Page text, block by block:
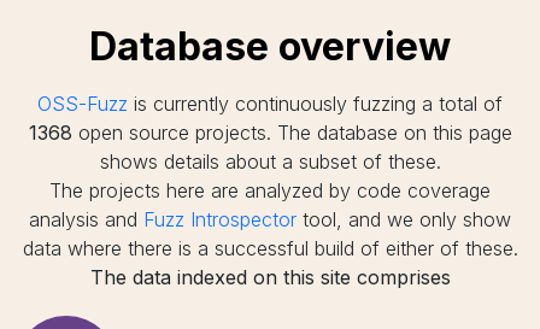
Database overview
OSS-Fuzz is currently continuously fuzzing a total of
1368 open source projects. The database on this page
shows details about a subset of these.
The projects here are analyzed by code coverage
analysis and Fuzz Introspector tool, and we only show
data where there is a successful build of either of these.
The data indexed on this site comprises